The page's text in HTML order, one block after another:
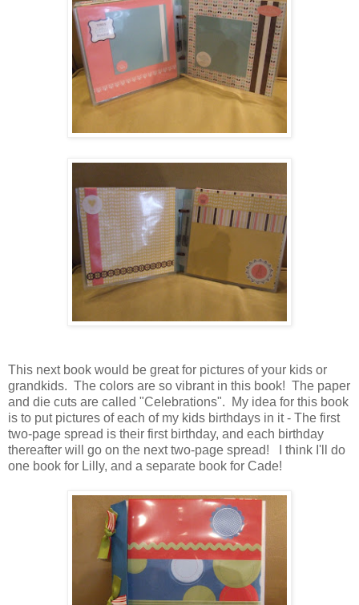
This next book would be great for pictures of your kids or
grandkids. The colors are so vibrant in this book! The paper
and die cuts are called "Celebrations". My idea for this book
is to put pictures of each of my kids birthdays in it - The first
two-page spread is their first birthday, and each birthday
thereafter will go on the next two-page spread! I think I'll do
one book for Lilly, and a separate book for Cade!